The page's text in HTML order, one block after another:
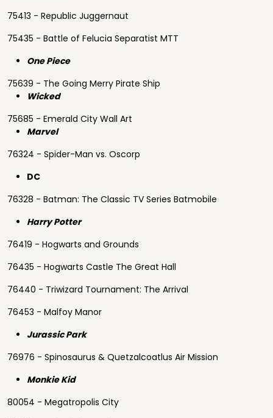
75413 - Republic Juggernaut
75435 - Battle of Felucia Separatist MTT
One Piece
75639 - The Going Merry Pirate Ship
Wicked
75685 - Emerald City Wall Art
Marvel
76324 - Spider-Man vs. Oscorp
DC
76328 - Batman: The Classic TV Series Batmobile
Harry Potter
76419 - Hogwarts and Grounds
76435 - Hogwarts Castle The Great Hall
76440 - Triwizard Tournament: The Arrival
76453 - Malfoy Manor
Jurassic Park
76976 - Spinosaurus & Quetzalcoatlus Air Mission
Monkie Kid
80054 - Megatropolis City